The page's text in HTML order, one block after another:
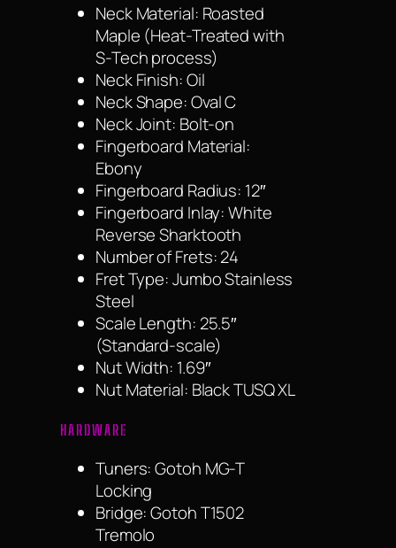
Neck Material: Roasted
Maple (Heat-Treated with
S-Tech process)
Neck Finish: Oil
Neck Shape: Oval C
Neck Joint: Bolt-on
Fingerboard Material:
Ebony
Fingerboard Radius: 12″
Fingerboard Inlay: White
Reverse Sharktooth
Number of Frets: 24
Fret Type: Jumbo Stainless
Steel
Scale Length: 25.5″
(Standard-scale)
Nut Width: 1.69″
Nut Material: Black TUSQ XL
HARDWARE
Tuners: Gotoh MG-T
Locking
Bridge: Gotoh T1502
Tremolo